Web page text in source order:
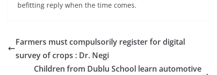
befitting reply when the time comes.
Farmers must compulsorily register for digital
survey of crops : Dr. Negi
Children from Dublu School learn automotive